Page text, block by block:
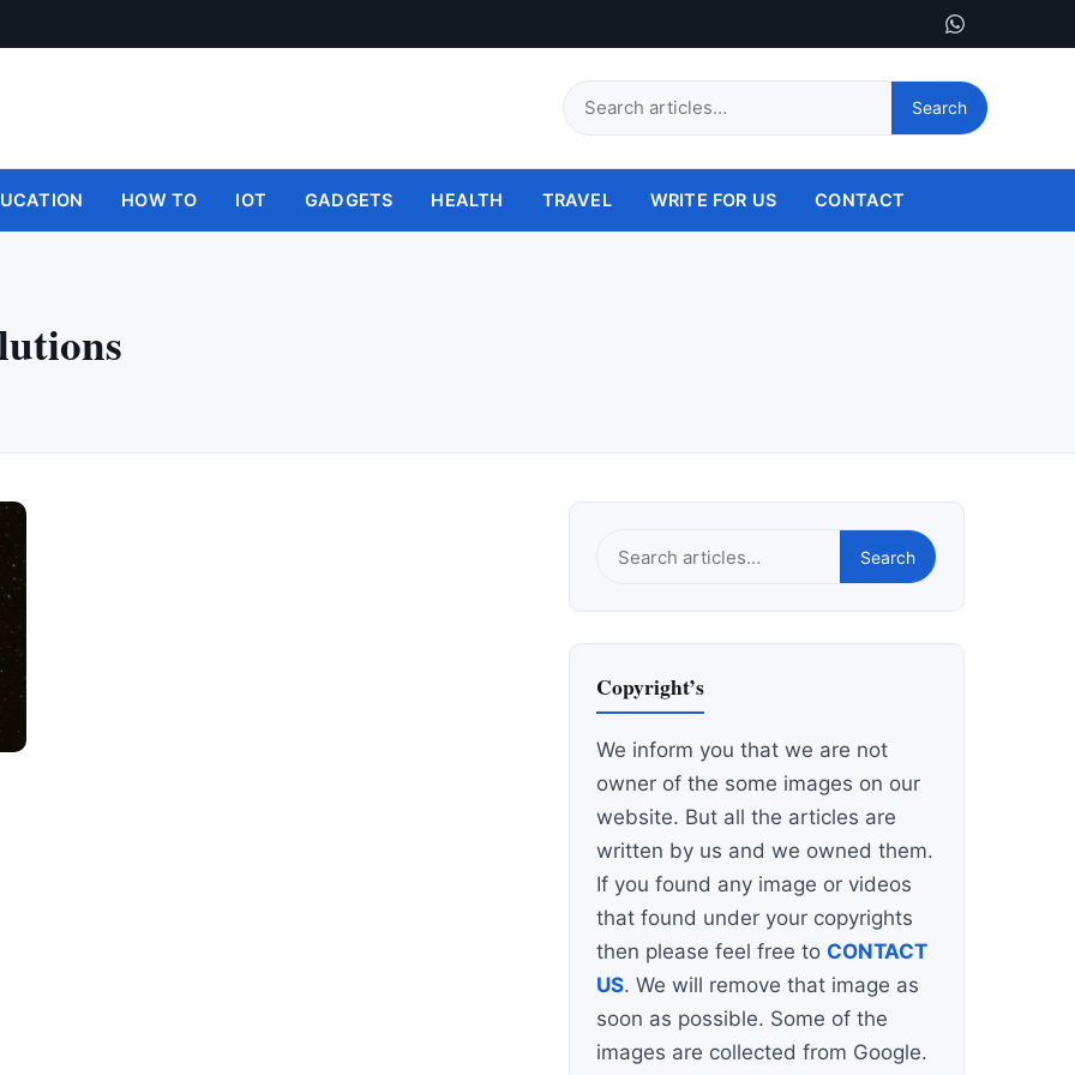
Search
this
Search
HOW TO IOT GADGETS HEALTH TRAVEL WRITE FOR US CONTACT
Search
Copyright’s
We inform you that we are not
owner of the some images on our
website. But all the articles are
written by us and we owned them.
If you found any image or videos
that found under your copyrights
then please feel free to CONTACT
US. We will remove that image as
soon as possible. Some of the
images are collected from Google.